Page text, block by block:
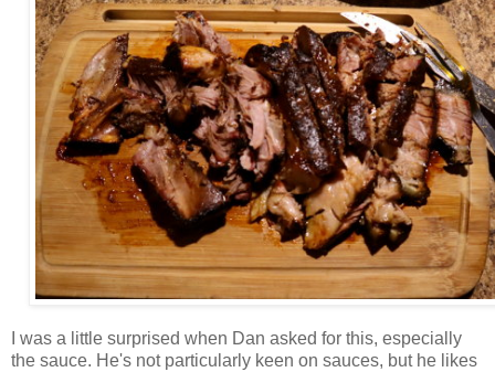
I was a little surprised when Dan asked for this, especially
the sauce. He's not particularly keen on sauces, but he likes